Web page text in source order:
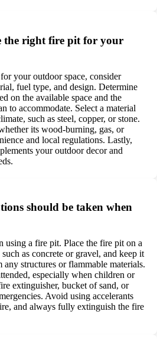
the right fire pit for your
your outdoor space, consider
fuel type, and design. Determine
on the available space and the
to accommodate. Select a material
such as steel, copper, or stone.
its wood-burning, gas, or
and local regulations. Lastly,
your outdoor decor and
should be taken when
using a fire pit. Place the fire pit on a
as concrete or gravel, and keep it
any structures or flammable materials.
especially when children or
extinguisher, bucket of sand, or
Avoid using accelerants
and always fully extinguish the fire